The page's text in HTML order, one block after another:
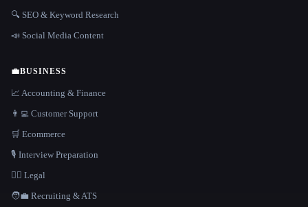
🔍 SEO & Keyword Research
📣 Social Media Content
💼BUSINESS
📈 Accounting & Finance
👨‍💻 Customer Support
🛒 Ecommerce
🎙️ Interview Preparation
👩‍⚖️ Legal
🧑‍💼 Recruiting & ATS